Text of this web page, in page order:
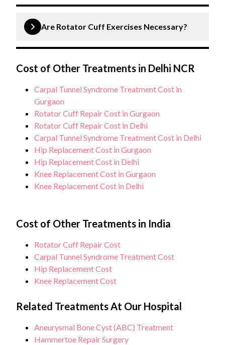
with proper rehabilitation, most patients regain full
shoulder function.
torn tendon in the shoulder. The surgery can be
performed arthroscopically or through open
surgery, depending on the size and location of the
Are Rotator Cuff Exercises Necessary?
and after surgery. Pre-operative exercises help
operative exercises are essential for regaining
strength, flexibility, and function during recovery.
Cost of Other Treatments in Delhi NCR
Carpal Tunnel Syndrome Treatment Cost in
Gurgaon
Rotator Cuff Repair Cost in Gurgaon
Rotator Cuff Repair Cost in Delhi
Carpal Tunnel Syndrome Treatment Cost in Delhi
Hip Replacement Cost in Gurgaon
Hip Replacement Cost in Delhi
Knee Replacement Cost in Gurgaon
Knee Replacement Cost in Delhi
Cost of Other Treatments in India
Rotator Cuff Repair Cost
Carpal Tunnel Syndrome Treatment Cost
Hip Replacement Cost
Knee Replacement Cost
Related Treatments At Our Hospital
Aneurysmal Bone Cyst (ABC) Treatment
Hammertoe Repair Surgery